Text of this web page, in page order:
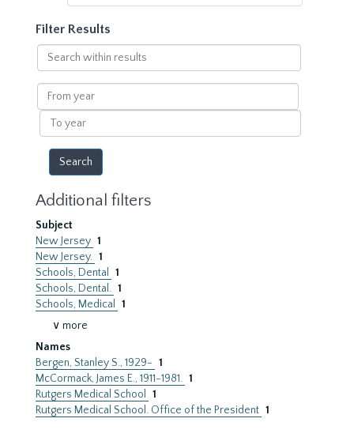
Filter Results
Search
within
results
From
year
To
year
Additional filters
Subject
New Jersey 1
New Jersey. 1
Schools, Dental
1
Schools, Dental. 1
Schools, Medical
1
∨ more
Names
Bergen, Stanley S., 1929- 1
McCormack, James E., 1911-1981. 1
Rutgers Medical School
1
Rutgers Medical School. Office of the President 1